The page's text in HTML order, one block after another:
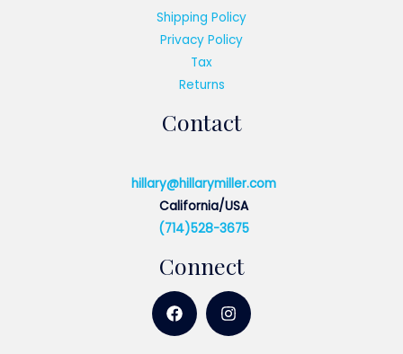
Shipping Policy
Privacy Policy
Tax
Returns
Contact
hillary@hillarymiller.com
California/USA
(714)528-3675
Connect